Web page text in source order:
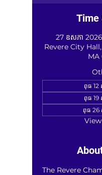
Time
27 ឧសភា
Revere City
MA
ពុធ 12
ពុធ 19
ពុធ 26
The Revere